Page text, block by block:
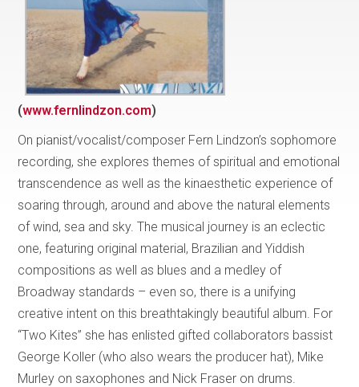
(www.fernlindzon.com)
On pianist/vocalist/composer Fern Lindzon’s sophomore
recording, she explores themes of spiritual and emotional
transcendence as well as the kinaesthetic experience of
soaring through, around and above the natural elements
of wind, sea and sky. The musical journey is an eclectic
one, featuring original material, Brazilian and Yiddish
compositions as well as blues and a medley of
Broadway standards – even so, there is a unifying
creative intent on this breathtakingly beautiful album. For
“Two Kites” she has enlisted gifted collaborators bassist
George Koller (who also wears the producer hat), Mike
Murley on saxophones and Nick Fraser on drums.